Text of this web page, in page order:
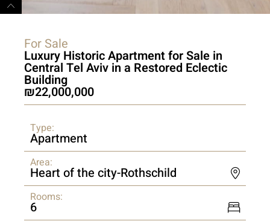
For Sale
Luxury Historic Apartment for Sale in
Central Tel Aviv in a Restored Eclectic
Building
22,000,000
Type:
Apartment
Area:
Heart of the city-Rothschild
Rooms:
6